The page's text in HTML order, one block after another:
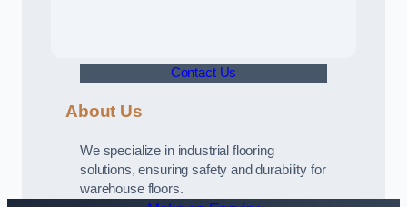
Contact Us
About Us
We specialize in industrial flooring
solutions, ensuring safety and durability for
warehouse floors.